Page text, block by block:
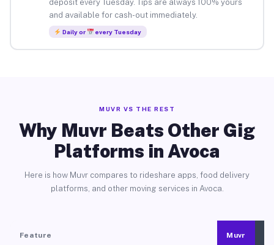
deposit every Tuesday. Tips are always 100% yours
and available for cash-out immediately.
Daily or every Tuesday
MUVR VS THE REST
Why Muvr Beats Other Gig
Platforms in Avoca
Here is how Muvr compares to rideshare apps, food delivery
platforms, and other moving services in Avoca.
Feature Muvr